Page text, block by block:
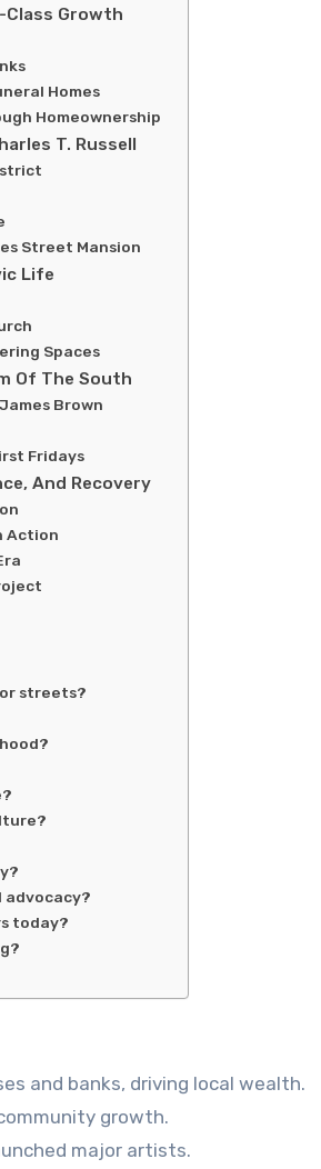
Class Growth
Homes
Homeownership
T. Russell
Street Mansion
Life
Spaces
Of The South
Brown
Fridays
And Recovery
Action
streets?
advocacy?
today?
and banks, driving local wealth.
growth.
major artists.